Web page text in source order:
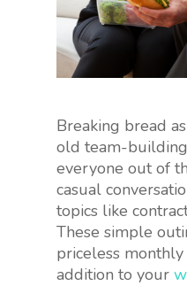
Breaking bread
old team-
everyone out of
casual
topics like
These simple
priceless
addition to your